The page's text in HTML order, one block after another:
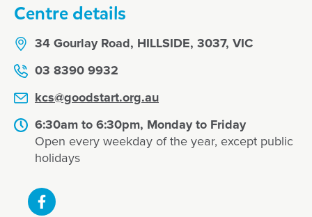
Centre details
34 Gourlay Road, HILLSIDE, 3037, VIC
03 8390 9932
kcs@goodstart.org.au
6:30am to 6:30pm, Monday to Friday
Open every weekday of the year, except public
holidays